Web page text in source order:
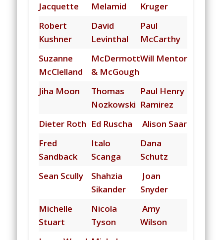
Jacquette
Melamid
Kruger
Robert
Kushner
David
Levinthal
Paul
McCarthy
Suzanne
McClelland
McDermott
& McGough
Will Mentor
Jiha Moon
Thomas
Nozkowski
Paul Henry
Ramirez
Dieter Roth Ed Ruscha
Alison Saar
Fred
Sandback
Italo
Scanga
Dana
Schutz
Sean Scully
Shahzia
Sikander
Joan
Snyder
Michelle
Stuart
Nicola
Tyson
Amy
Wilson